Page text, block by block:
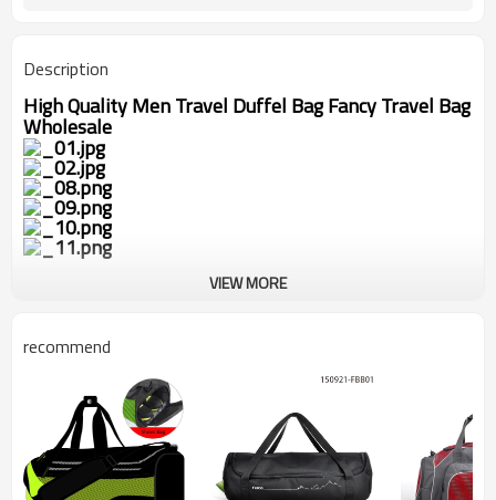
Description
High Quality Men Travel Duffel Bag Fancy Travel Bag
Wholesale
VIEW MORE
recommend